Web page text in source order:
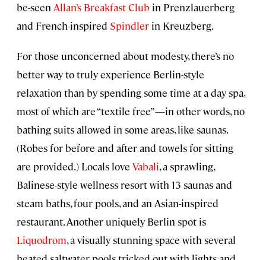
be-seen Allan’s Breakfast Club in Prenzlauerberg
and French-inspired Spindler in Kreuzberg.
For those unconcerned about modesty, there’s no
better way to truly experience Berlin-style
relaxation than by spending some time at a day spa,
most of which are “textile free”—in other words, no
bathing suits allowed in some areas, like saunas.
(Robes for before and after and towels for sitting
are provided.) Locals love Vabali, a sprawling,
Balinese-style wellness resort with 13 saunas and
steam baths, four pools, and an Asian-inspired
restaurant. Another uniquely Berlin spot is
Liquodrom, a visually stunning space with several